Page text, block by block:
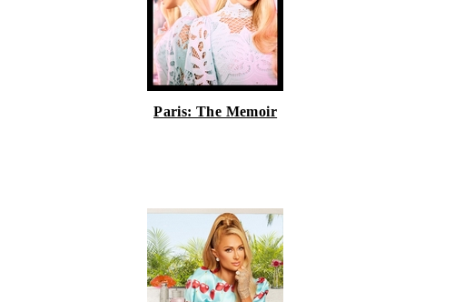
Paris: The Memoir